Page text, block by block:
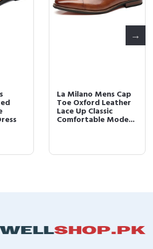
La Milano Mens Cap
Toe Oxford Leather
Lace Up Classic
Comfortable Mode...